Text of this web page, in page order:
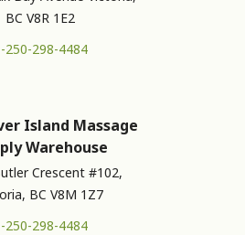
BC V8R 1E2
250-298-4484
Island Massage
Warehouse
Crescent #102,
BC V8M 1Z7
250-298-4484